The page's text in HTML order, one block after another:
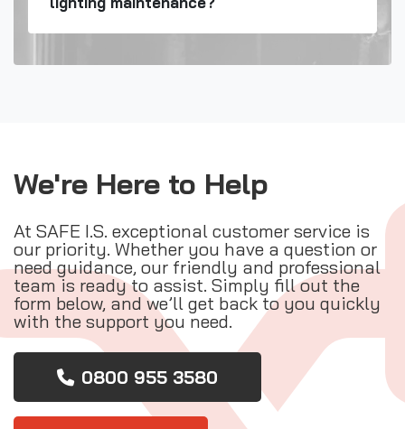
We're Here to Help
At SAFE I.S. exceptional customer service is
our priority. Whether you have a question or
need guidance, our friendly and professional
team is ready to assist. Simply fill out the
form below, and we’ll get back to you quickly
with the support you need.
0800 955 3580